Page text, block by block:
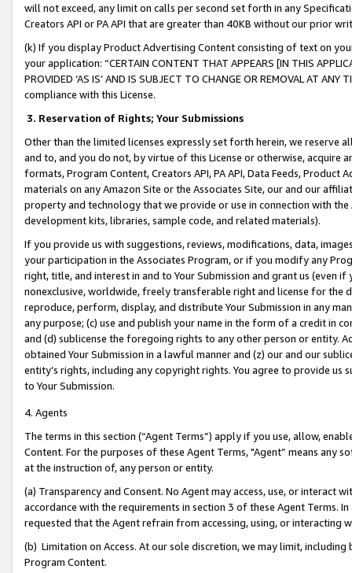
will not exceed, any limit on calls per second set forth in any
Creators API or PA API that are greater than 40KB without our prior
(k) If you display Product Advertising Content consisting of text on
your application: “CERTAIN CONTENT THAT APPEARS [IN THIS
PROVIDED ‘AS IS’ AND IS SUBJECT TO CHANGE OR REMOVAL AT
compliance with this License.
3. Reservation of Rights; Your Submissions
Other than the limited licenses expressly set forth herein, we
and to, and you do not, by virtue of this License or otherwise, acquire
formats, Program Content, Creators API, PA API, Data Feeds,
materials on any Amazon Site or the Associates Site, our and our
property and technology that we provide or use in connection with
development kits, libraries, sample code, and related materials).
If you provide us with suggestions, reviews, modifications, data,
your participation in the Associates Program, or if you modify any
right, title, and interest in and to Your Submission and grant us (even
nonexclusive, worldwide, freely transferable right and license for
reproduce, perform, display, and distribute Your Submission in any
any purpose; (c) use and publish your name in the form of a credit in
and (d) sublicense the foregoing rights to any other person or entity.
obtained Your Submission in a lawful manner and (z) our and our
entity’s rights, including any copyright rights. You agree to provide us
to Your Submission.
4. Agents
The terms in this section (“Agent Terms”) apply if you use, allow,
Content. For the purposes of these Agent Terms, "Agent” means
at the instruction of, any person or entity.
(a) Transparency and Consent. No Agent may access, use, or
accordance with the requirements in section 3 of these Agent Terms.
requested that the Agent refrain from accessing, using, or interacting
(b) Limitation on Access. At our sole discretion, we may limit,
Program Content.